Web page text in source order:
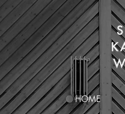
HOME